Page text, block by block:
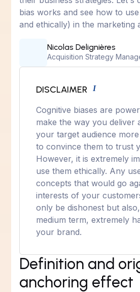
bias works and see how to
and ethically) in the marketing
Nicolas Delignières
Acquisition Strategy
DISCLAIMER I
Cognitive biases are
make the way you deliver
your target audience
to convince them to trust
However, it is extremely
use them ethically. Any
concepts that would go
interests of your
only be dishonest but
medium term, extremely
your brand.
Definition and
anchoring effect